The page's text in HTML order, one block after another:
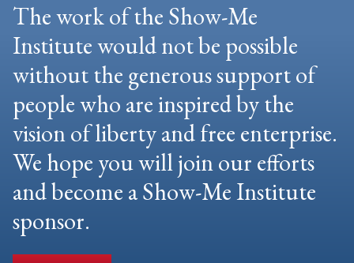
The work of the Show-Me
Institute would not be possible
without the generous support of
people who are inspired by the
vision of liberty and free enterprise.
We hope you will join our efforts
and become a Show-Me Institute
sponsor.